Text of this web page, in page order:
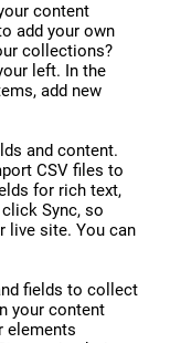
content
add your own
collections?
left. In the
add new
and content.
CSV files to
for rich text,
Sync, so
live site. You can
fields to collect
your content
elements